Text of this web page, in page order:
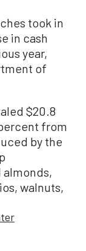
took in
in cash
year,
of
$20.8
from
by the
walnuts,